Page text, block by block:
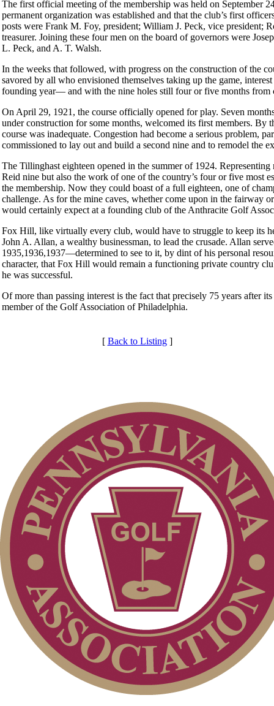
The first official meeting of the membership was held on September
permanent organization was established and that the club’s first
posts were Frank M. Foy, president; William J. Peck, vice president;
treasurer. Joining these four men on the board of governors were
L. Peck, and A. T. Walsh.
In the weeks that followed, with progress on the construction of the
savored by all who envisioned themselves taking up the game,
founding year— and with the nine holes still four or five months
On April 29, 1921, the course officially opened for play. Seven
under construction for some months, welcomed its first members. By
course was inadequate. Congestion had become a serious problem,
commissioned to lay out and build a second nine and to remodel the
The Tillinghast eighteen opened in the summer of 1924.
Reid nine but also the work of one of the country’s four or five most
the membership. Now they could boast of a full eighteen, one of
challenge. As for the mine caves, whether come upon in the fairway
would certainly expect at a founding club of the Anthracite Golf
Fox Hill, like virtually every club, would have to struggle to keep its
John A. Allan, a wealthy businessman, to lead the crusade. Allan
1935,1936,1937—determined to see to it, by dint of his personal
character, that Fox Hill would remain a functioning private country
he was successful.
Of more than passing interest is the fact that precisely 75 years
member of the Golf Association of Philadelphia.
[ Back to Listing]